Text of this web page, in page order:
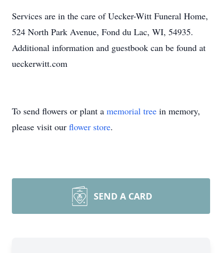
Services are in the care of Uecker-Witt Funeral Home,
524 North Park Avenue, Fond du Lac, WI, 54935.
Additional information and guestbook can be found at
ueckerwitt.com
To send flowers or plant a memorial tree in memory,
please visit our flower store.
SEND A CARD